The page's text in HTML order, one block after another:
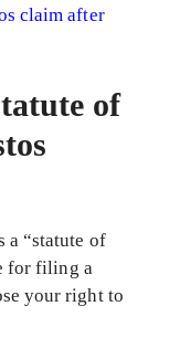
claim after
of
a “statute of
for filing a
your right to